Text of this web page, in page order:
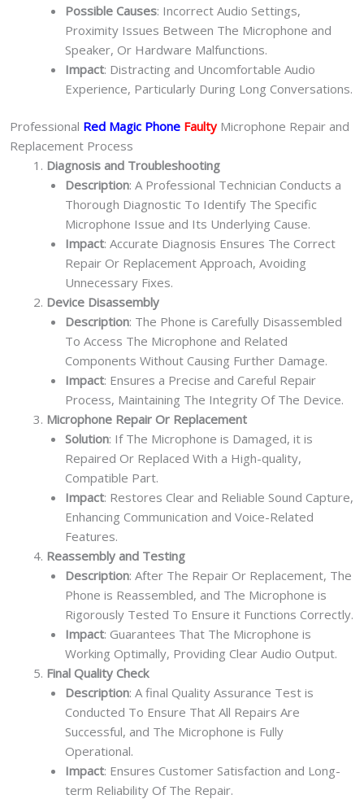
Possible Causes: Incorrect Audio Settings,
Proximity Issues Between The Microphone and
Speaker, Or Hardware Malfunctions.
Impact: Distracting and Uncomfortable Audio
Experience, Particularly During Long Conversations.
Professional Red Magic Phone Faulty Microphone Repair and
Replacement Process
Diagnosis and Troubleshooting
Description: A Professional Technician Conducts a
Thorough Diagnostic To Identify The Specific
Microphone Issue and Its Underlying Cause.
Impact: Accurate Diagnosis Ensures The Correct
Repair Or Replacement Approach, Avoiding
Unnecessary Fixes.
Device Disassembly
Description: The Phone is Carefully Disassembled
To Access The Microphone and Related
Components Without Causing Further Damage.
Impact: Ensures a Precise and Careful Repair
Process, Maintaining The Integrity Of The Device.
Microphone Repair Or Replacement
Solution: If The Microphone is Damaged, it is
Repaired Or Replaced With a High-quality,
Compatible Part.
Impact: Restores Clear and Reliable Sound Capture,
Enhancing Communication and Voice-Related
Features.
Reassembly and Testing
Description: After The Repair Or Replacement, The
Phone is Reassembled, and The Microphone is
Rigorously Tested To Ensure it Functions Correctly.
Impact: Guarantees That The Microphone is
Working Optimally, Providing Clear Audio Output.
Final Quality Check
Description: A final Quality Assurance Test is
Conducted To Ensure That All Repairs Are
Successful, and The Microphone is Fully
Operational.
Impact: Ensures Customer Satisfaction and Long-
term Reliability Of The Repair.